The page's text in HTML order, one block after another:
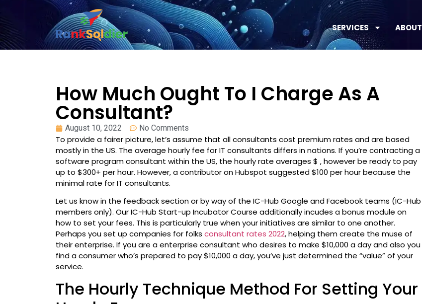
SERVICES ABOUT
How Much Ought To I Charge As A
Consultant?
August 10, 2022 No Comments
To provide a fairer picture, let’s assume that all consultants cost premium rates and are based
mostly in the US. The average hourly fee for IT consultants differs in nations. If you’re contracting a
software program consultant within the US, the hourly rate averages $ , however be ready to pay
up to $300+ per hour. However, a contributor on Hubspot suggested $100 per hour because the
minimal rate for IT consultants.
Let us know in the feedback section or by way of the IC-Hub Google and Facebook teams (IC-Hub
members only). Our IC-Hub Start-up Incubator Course additionally incudes a bonus module on
how to set your fees. This is particularly true when your initiatives are similar to one another.
Perhaps you set up companies for folksconsultant rates 2022, helping them create the muse of
their enterprise. If you are a enterprise consultant who desires to make $10,000 a day and also you
find a consumer who’s prepared to pay $10,000 a day, you’ve just determined the “value” of your
service.
The Hourly Technique Method For Setting Your